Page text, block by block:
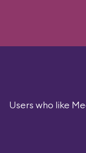
Users who like